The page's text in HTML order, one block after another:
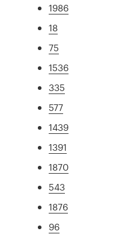
1986
18
75
1536
335
577
1439
1391
1870
543
1876
96